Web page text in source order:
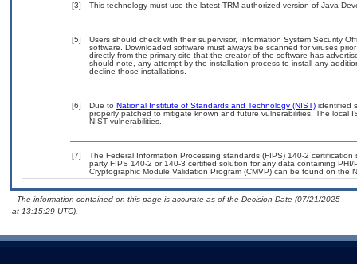
[3] This technology must use the latest TRM-authorized version of Java
[5]
Users should check with their supervisor, Information System Security
software. Downloaded software must always be scanned for viruses
directly from the primary site that the creator of the software has
should note, any attempt by the installation process to install any
decline those installations.
[6] Due to National Institute of Standards and Technology (NIST) identified
properly patched to mitigate known and future vulnerabilities. The local
NIST vulnerabilities.
[7]
The Federal Information Processing standards (FIPS) 140-2
party FIPS 140-2 or 140-3 certified solution for any data containing
Cryptographic Module Validation Program (CMVP) can be found on the
- The information contained on this page is accurate as of the Decision Date (07/21/2025
at 13:15:29 UTC).